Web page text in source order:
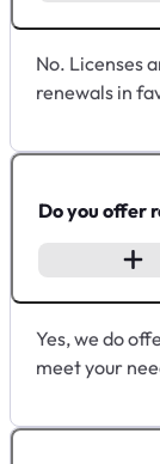
No. Licenses
renewals in
Do you offer
Yes, we do
meet your